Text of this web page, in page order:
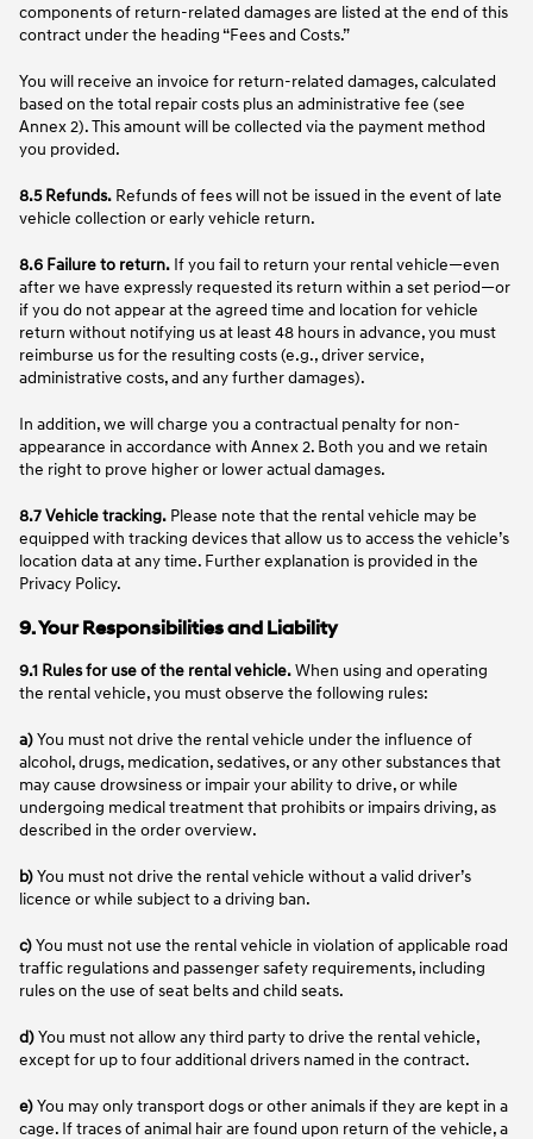
components of return-related damages are listed at the end of this
contract under the heading “Fees and Costs.”
You will receive an invoice for return-related damages, calculated
based on the total repair costs plus an administrative fee (see
Annex 2). This amount will be collected via the payment method
you provided.
8.5 Refunds. Refunds of fees will not be issued in the event of late
vehicle collection or early vehicle return.
8.6 Failure to return. If you fail to return your rental vehicle—even
after we have expressly requested its return within a set period—or
if you do not appear at the agreed time and location for vehicle
return without notifying us at least 48 hours in advance, you must
reimburse us for the resulting costs (e.g., driver service,
administrative costs, and any further damages).
In addition, we will charge you a contractual penalty for non-
appearance in accordance with Annex 2. Both you and we retain
the right to prove higher or lower actual damages.
8.7 Vehicle tracking. Please note that the rental vehicle may be
equipped with tracking devices that allow us to access the vehicle’s
location data at any time. Further explanation is provided in the
Privacy Policy.
9. Your Responsibilities and Liability
9.1 Rules for use of the rental vehicle.When using and operating
the rental vehicle, you must observe the following rules:
a)You must not drive the rental vehicle under the influence of
alcohol, drugs, medication, sedatives, or any other substances that
may cause drowsiness or impair your ability to drive, or while
undergoing medical treatment that prohibits or impairs driving, as
described in the order overview.
b)You must not drive the rental vehicle without a valid driver’s
licence or while subject to a driving ban.
c)You must not use the rental vehicle in violation of applicable road
traffic regulations and passenger safety requirements, including
rules on the use of seat belts and child seats.
d)You must not allow any third party to drive the rental vehicle,
except for up to four additional drivers named in the contract.
e)You may only transport dogs or other animals if they are kept in a
cage. If traces of animal hair are found upon return of the vehicle, a